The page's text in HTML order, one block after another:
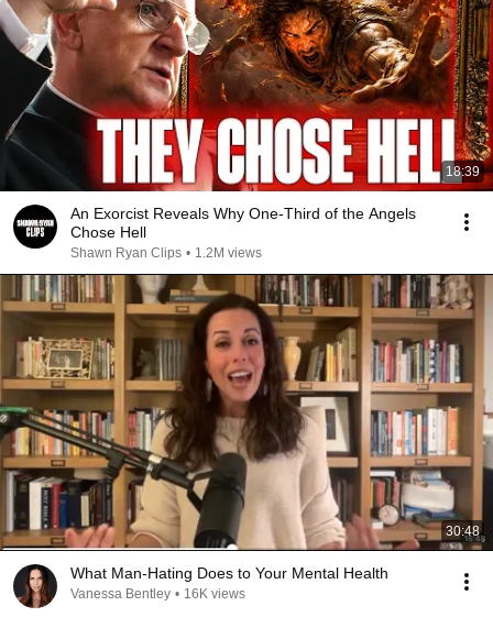
18:39
An Exorcist Reveals Why One-Third of the Angels
Chose Hell
Shawn Ryan Clips • 1.2M views
30:48
What Man-Hating Does to Your Mental Health
Vanessa Bentley • 16K views